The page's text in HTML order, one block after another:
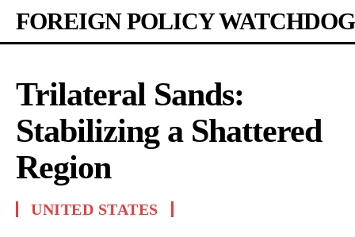
FOREIGN POLICY WATCHDOG
Trilateral Sands:
Stabilizing a Shattered
Region
UNITED STATES